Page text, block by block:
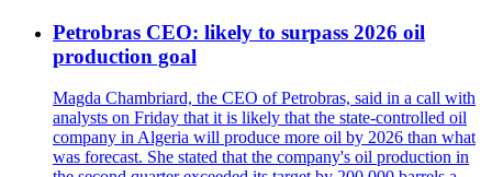
Petrobras CEO: likely to surpass 2026 oil
production goal
Magda Chambriard, the CEO of Petrobras, said in a call with
analysts on Friday that it is likely that the state-controlled oil
company in Algeria will produce more oil by 2026 than what
was forecast. She stated that the company's oil production in